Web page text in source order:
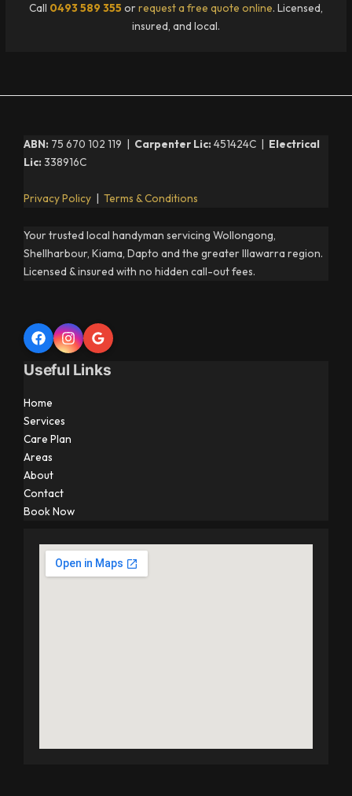
Call 0493 589 355 orrequest a free quote online. Licensed,
insured, and local.
ABN: 75 670 102 119 | Carpenter Lic: 451424C | Electrical
Lic: 338916C
Privacy Policy Terms & Conditions
Your trusted local handyman servicing Wollongong,
Shellharbour, Kiama, Dapto and the greater Illawarra region.
Licensed & insured with no hidden call-out fees.
Useful Links
Home
Services
Care Plan
Areas
About
Contact
Book Now